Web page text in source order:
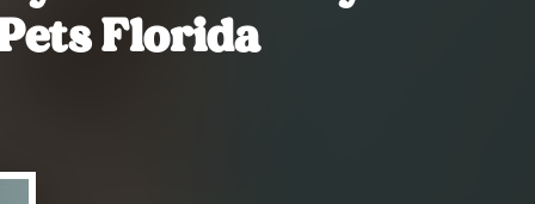
Florida